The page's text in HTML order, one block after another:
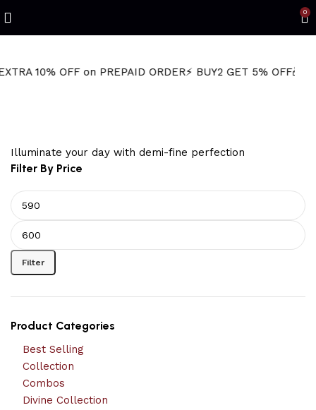
0
OFF on PREPAID ORDER⚡ BUY2 GET 5% OFF🎁BUY3 GET
Illuminate your day with demi-fine perfection
Filter By Price
Filter
Product Categories
Best Selling
Collection
Combos
Divine Collection